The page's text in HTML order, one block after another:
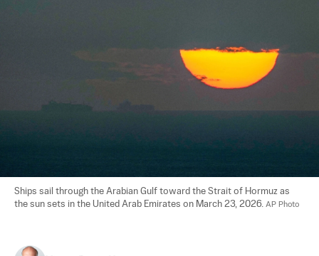
Ships sail through the Arabian Gulf toward the Strait of Hormuz as
the sun sets in the United Arab Emirates on March 23, 2026. AP Photo